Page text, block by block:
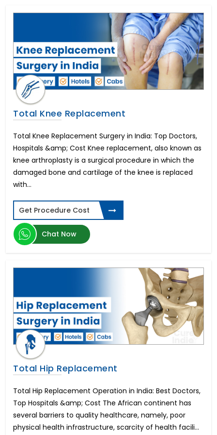
In Vitro Fertility(IVF)
Brain Stroke Management
Brazilian Butt Lift
Kidney Stone Surgery
AMS 700 LGX Cost in India
Fistula Treatment
Cataract Surgery
Immediate-3 days Implants
Infertility in Women
Varicose Vein Surgery
Corneal Transplant
Breast Reduction
Allurion Gastric Balloon
Heart Bypass Surgery
Herniated Disc
Kidney Transplant
Epilepsy
Uterine Fibroid Treatment
Pilonidal Sinus Surgery
Glaucoma
Bone Cancer Surgery
Mitral Valve Replacement Surgery
Hysteroscopic Polypectomy
Breast Lift
Liposuction
Urethroplasty
Scoliosis Treatment
Brain Aneurysm
Lung Transplant
Total Knee Replacement
Total Knee Replacement Surgery in India: Top Doctors,
Hospitals &amp; Cost Knee replacement, also known as
knee arthroplasty is a surgical procedure in which the
damaged bone and cartilage of the knee is replaced
with...
Get Procedure Cost
Chat Now
Total Hip Replacement
Total Hip Replacement Operation in India: Best Doctors,
Top Hospitals &amp; Cost The African continent has
several barriers to quality healthcare, namely, poor
physical health infrastructure, scarcity of health facili...